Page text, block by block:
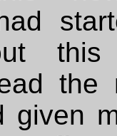
the
given